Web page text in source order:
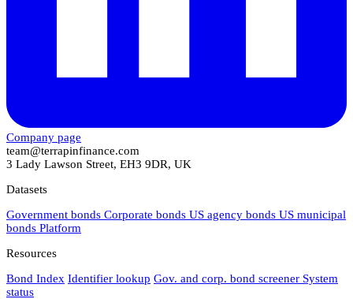
Company page
team@terrapinfinance.com
3 Lady Lawson Street, EH3 9DR, UK
Datasets
Government bonds Corporate bonds US agency bonds US municipal
bonds Platform
Resources
Bond Index Identifier lookup Gov. and corp. bond screener System
status